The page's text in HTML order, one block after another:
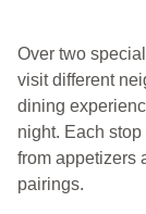
Over two
visit different
dining
night. Each
from appetizers
pairings.